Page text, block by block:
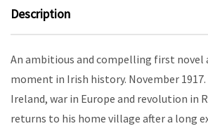
Description
An ambitious and compelling first novel
moment in Irish history. November
Ireland, war in Europe and revolution in
returns to his home village after a long